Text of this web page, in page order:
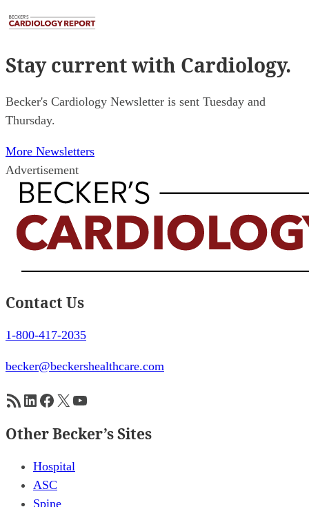
Stay currentwith Cardiology.
Becker's Cardiology Newsletter is sent Tuesday and
Thursday.
More Newsletters
Advertisement
Contact Us
1-800-417-2035
becker@beckershealthcare.com
RSS FeedLinkedIn
Facebook
X YouTube
Other Becker’s Sites
Hospital
ASC
Spine